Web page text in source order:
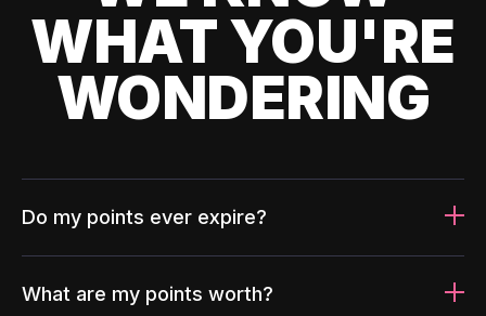
WHAT YOU'RE
WONDERING
Do my points ever expire?
What are my points worth?